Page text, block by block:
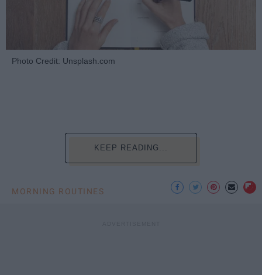
Photo Credit: Unsplash.com
KEEP READING...
MORNING ROUTINES